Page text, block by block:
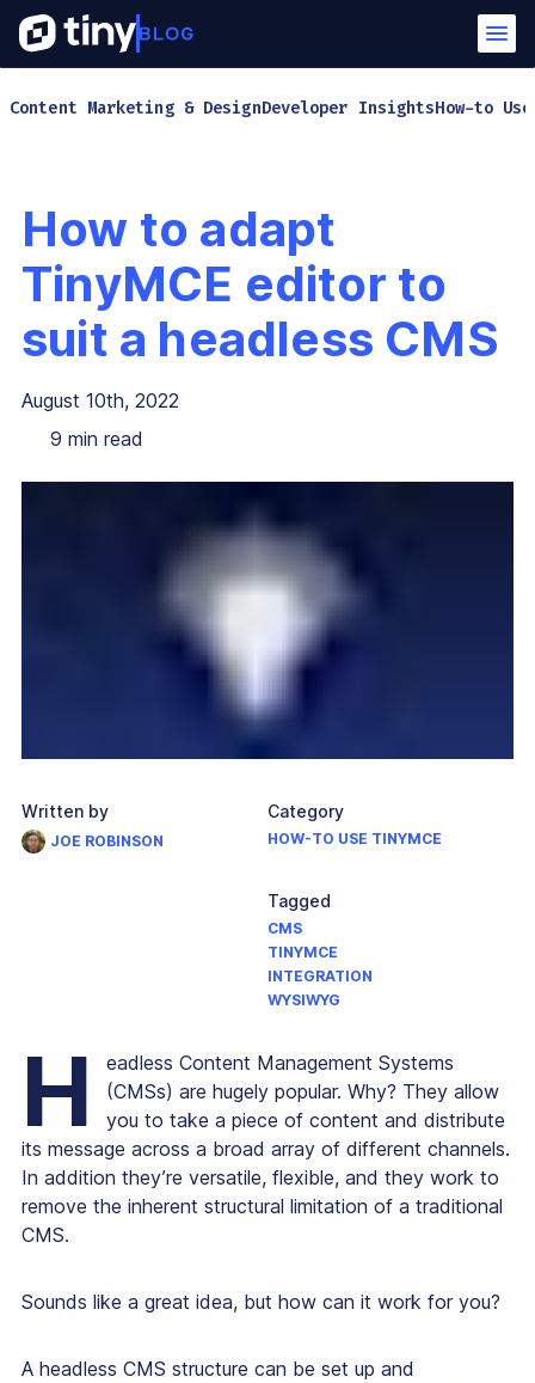
Content Marketing & DesignDeveloper InsightsHow-to
How to adapt
TinyMCE editor to
suit a headless CMS
August 10th, 2022
9 min read
Written by
JOE ROBINSON
Category
HOW-TO USE TINYMCE
Tagged
CMS
TINYMCE
INTEGRATION
WYSIWYG
H
eadless Content Management Systems
(CMSs) are hugely popular. Why? They allow
you to take a piece of content and distribute
its message across a broad array of different channels.
In addition they’re versatile, flexible, and they work to
remove the inherent structural limitation of a traditional
CMS.
Sounds like a great idea, but how can it work for you?
A headless CMS structure can be set up and